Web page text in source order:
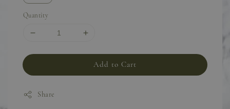
Quantity
Add to Cart
Share